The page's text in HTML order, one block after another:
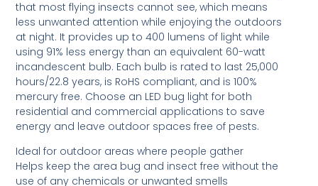
that most flying insects cannot see, which means
less unwanted attention while enjoying the outdoors
at night. It provides up to 400 lumens of light while
using 91% less energy than an equivalent 60-watt
incandescent bulb. Each bulb is rated to last 25,000
hours/22.8 years, is RoHS compliant, and is 100%
mercury free. Choose an LED bug light for both
residential and commercial applications to save
energy and leave outdoor spaces free of pests.
Ideal for outdoor areas where people gather
Helps keep the area bug and insect free without the
use of any chemicals or unwanted smells